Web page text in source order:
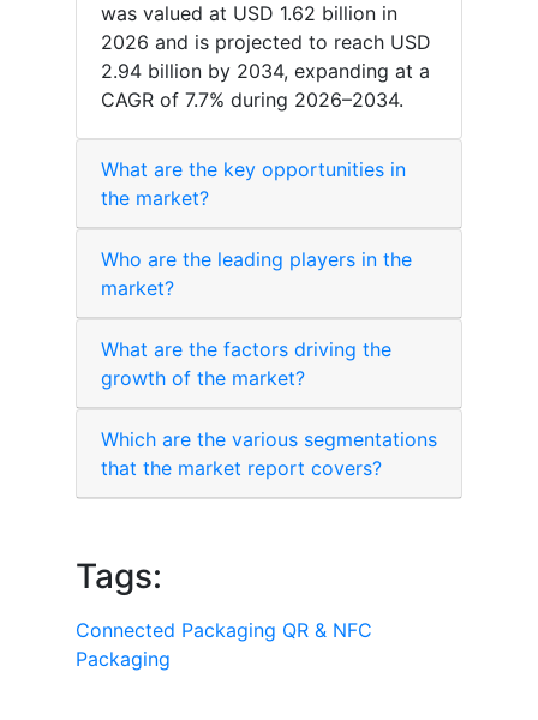
was valued at USD 1.62 billion in
2026 and is projected to reach USD
2.94 billion by 2034, expanding at a
CAGR of 7.7% during 2026–2034.
What are the key opportunities in
the market?
Who are the leading players in the
market?
What are the factors driving the
growth of the market?
Which are the various segmentations
that the market report covers?
Tags:
Connected Packaging QR & NFC
Packaging